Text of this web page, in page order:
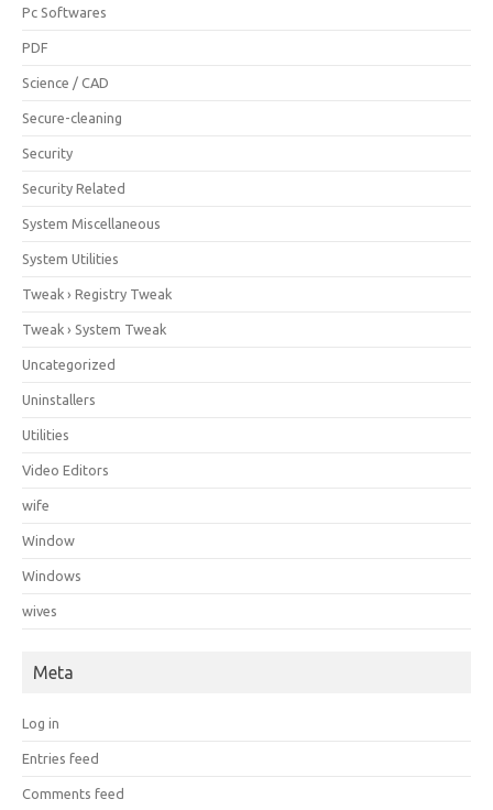
Pc Softwares
PDF
Science / CAD
Secure-cleaning
Security
Security Related
System Miscellaneous
System Utilities
Tweak › Registry Tweak
Tweak › System Tweak
Uncategorized
Uninstallers
Utilities
Video Editors
wife
Window
Windows
wives
Meta
Log in
Entries feed
Comments feed